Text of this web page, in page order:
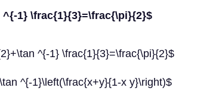
1} \frac{1}{3}=\frac{\pi}{2}$
^{-1} \frac{1}{3}=\frac{\pi}{2}$
^{-1}\left(\frac{x+y}{1-x y}\right)$